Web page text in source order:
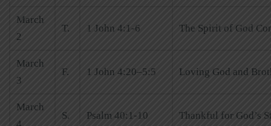
March
2
T. 1 John 4:1-6 The Spirit of God
March
3
F. 1 John 4:20–5:5 Loving God and
March
S. Psalm 40:1-10 Thankful for God’s